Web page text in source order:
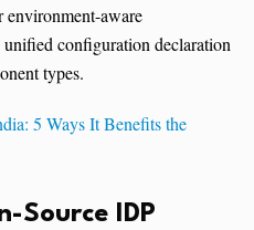
environment-aware
configuration declaration
types.
5 Ways It Benefits the
Source IDP